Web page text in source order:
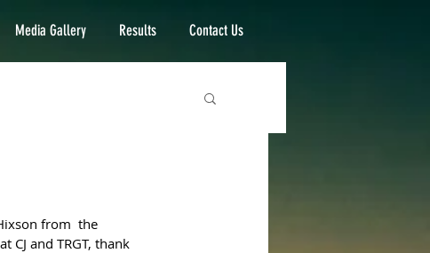
Media Gallery Results Contact Us
from  the
CJ and TRGT, thank